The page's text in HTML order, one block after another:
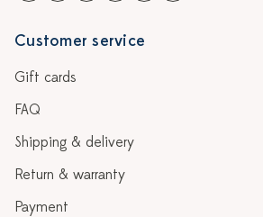
Customer service
Gift cards
FAQ
Shipping & delivery
Return & warranty
Payment